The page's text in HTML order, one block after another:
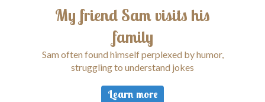
My friend Sam visits his
family
Sam often found himself perplexed by humor,
struggling to understand jokes
Learn more